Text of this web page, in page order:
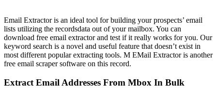
Email Extractor is an ideal tool for building your prospects’ email
lists utilizing the recordsdata out of your mailbox. You can
download free email extractor and test if it really works for you. Our
keyword search is a novel and useful feature that doesn’t exist in
most different popular extracting tools. M EMail Extractor is another
free email scraper software on this record.
Extract Email Addresses From Mbox In Bulk